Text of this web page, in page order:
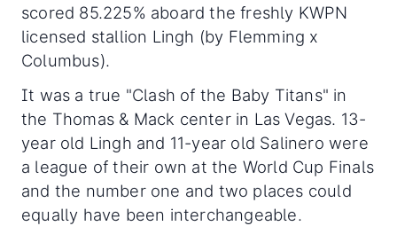
scored 85.225% aboard the freshly KWPN
licensed stallion Lingh (by Flemming x
Columbus).
It was a true "Clash of the Baby Titans" in
the Thomas & Mack center in Las Vegas. 13-
year old Lingh and 11-year old Salinero were
a league of their own at the World Cup Finals
and the number one and two places could
equally have been interchangeable.